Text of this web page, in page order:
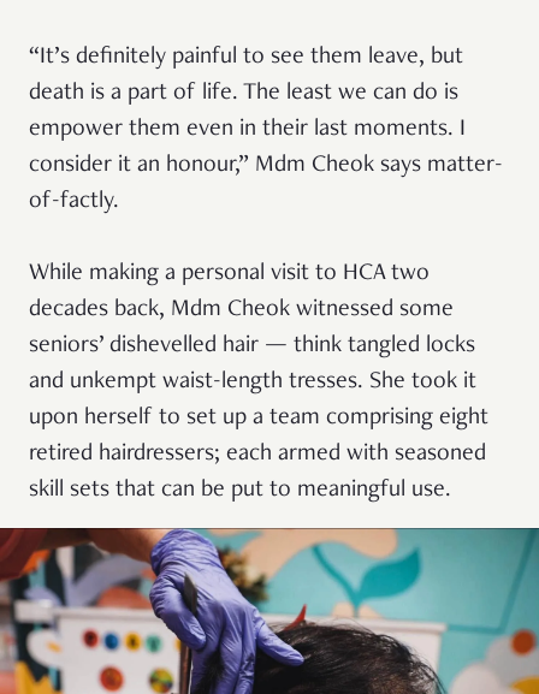
“It’s definitely painful to see them leave, but
death is a part of life. The least we can do is
empower them even in their last moments. I
consider it an honour,” Mdm Cheok says matter-
of-factly.
While making a personal visit to HCA two
decades back, Mdm Cheok witnessed some
seniors’ dishevelled hair — think tangled locks
and unkempt waist-length tresses. She took it
upon herself to set up a team comprising eight
retired hairdressers; each armed with seasoned
skill sets that can be put to meaningful use.